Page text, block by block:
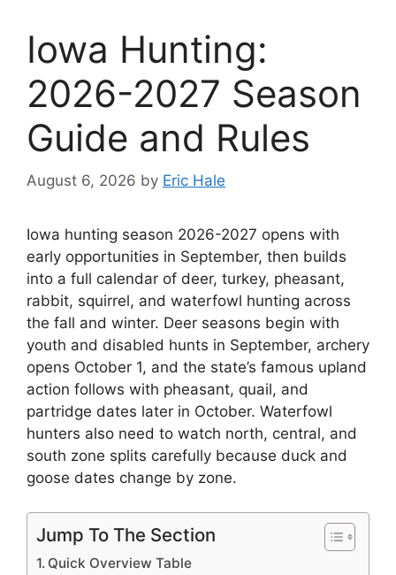
Iowa Hunting:
2026-2027 Season
Guide and Rules
August 6, 2026 by Eric Hale
Iowa hunting season 2026-2027 opens with
early opportunities in September, then builds
into a full calendar of deer, turkey, pheasant,
rabbit, squirrel, and waterfowl hunting across
the fall and winter. Deer seasons begin with
youth and disabled hunts in September, archery
opens October 1, and the state’s famous upland
action follows with pheasant, quail, and
partridge dates later in October. Waterfowl
hunters also need to watch north, central, and
south zone splits carefully because duck and
goose dates change by zone.
Jump To The Section
Quick Overview Table